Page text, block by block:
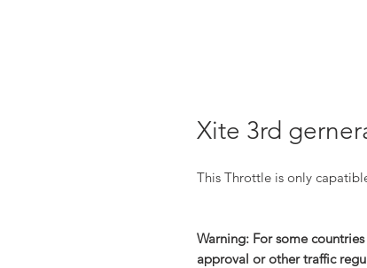
Xite 3rd
This Throttle is only
Warning: For some
approval or other traffic